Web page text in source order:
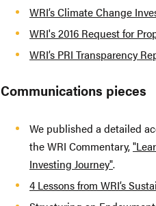
WRI’s Climate Change
WRI's 2016 Request for
WRI’s PRI Transparency
Communications pieces
We published a detailed
the WRI Commentary,
Investing Journey".
4 Lessons from WRI’s